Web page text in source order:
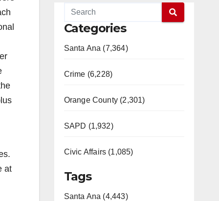
at
Categories
Santa Ana (7,364)
Crime (6,228)
Orange County (2,301)
SAPD (1,932)
Civic Affairs (1,085)
Tags
Santa Ana (4,443)